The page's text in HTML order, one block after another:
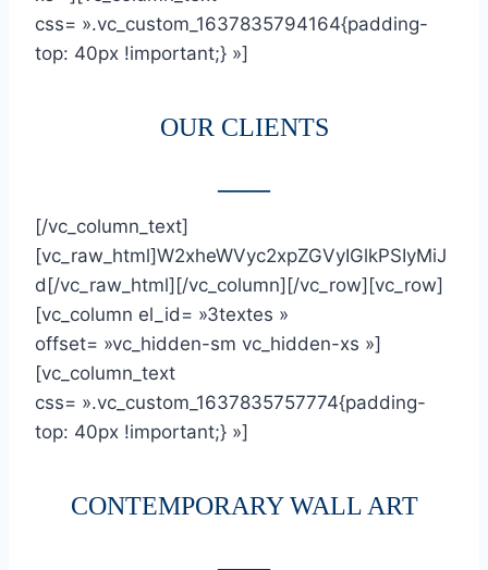
css= ».vc_custom_1637835794164{padding-
top: 40px !important;} »]
OUR CLIENTS
[/vc_column_text]
[vc_raw_html]W2xheWVyc2xpZGVyIGlkPSIyMiJ
d[/vc_raw_html][/vc_column][/vc_row][vc_row]
[vc_column el_id= »3textes »
offset= »vc_hidden-sm vc_hidden-xs »]
[vc_column_text
css= ».vc_custom_1637835757774{padding-
top: 40px !important;} »]
CONTEMPORARY WALL ART